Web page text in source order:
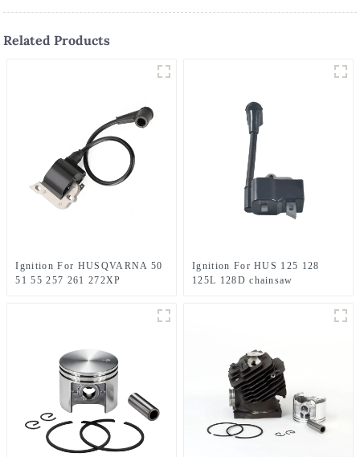
Related Products
Ignition For HUSQVARNA 50
51 55 257 261 272XP
Ignition For HUS 125 128
125L 128D chainsaw